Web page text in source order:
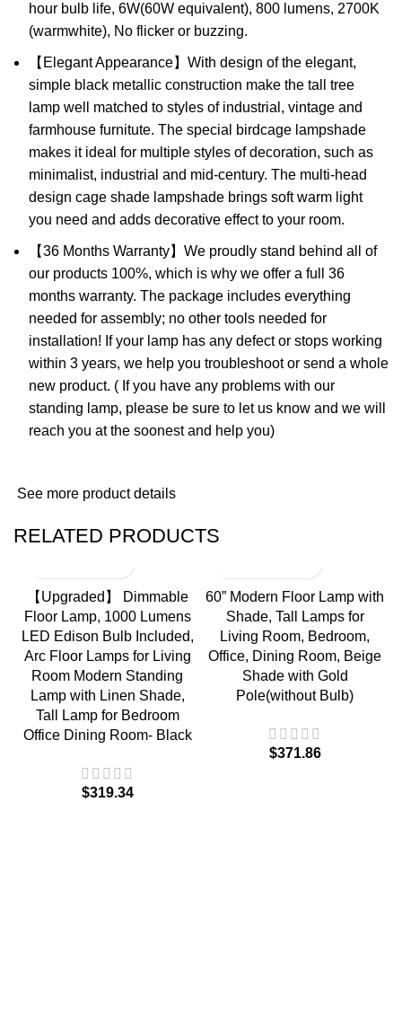
hour bulb life, 6W(60W equivalent), 800 lumens, 2700K
(warmwhite), No flicker or buzzing.
【Elegant Appearance】With design of the elegant,
simple black metallic construction make the tall tree
lamp well matched to styles of industrial, vintage and
farmhouse furnitute. The special birdcage lampshade
makes it ideal for multiple styles of decoration, such as
minimalist, industrial and mid-century. The multi-head
design cage shade lampshade brings soft warm light
you need and adds decorative effect to your room.
【36 Months Warranty】We proudly stand behind all of
our products 100%, which is why we offer a full 36
months warranty. The package includes everything
needed for assembly; no other tools needed for
installation! If your lamp has any defect or stops working
within 3 years, we help you troubleshoot or send a whole
new product. ( If you have any problems with our
standing lamp, please be sure to let us know and we will
reach you at the soonest and help you)
See more product details
RELATED PRODUCTS
【Upgraded】 Dimmable
Floor Lamp, 1000 Lumens
LED Edison Bulb Included,
Arc Floor Lamps for Living
Room Modern Standing
Lamp with Linen Shade,
Tall Lamp for Bedroom
Office Dining Room- Black
$
60” Modern Floor Lamp with
Shade, Tall Lamps for
Living Room, Bedroom,
Office, Dining Room, Beige
Shade with Gold
Pole(without Bulb)
$